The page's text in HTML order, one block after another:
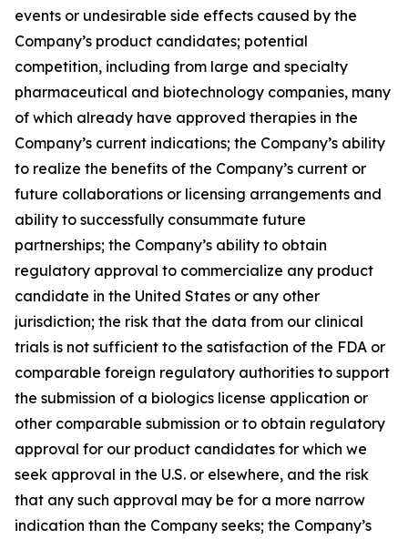
events or undesirable side effects caused by the
Company’s product candidates; potential
competition, including from large and specialty
pharmaceutical and biotechnology companies, many
of which already have approved therapies in the
Company’s current indications; the Company’s ability
to realize the benefits of the Company’s current or
future collaborations or licensing arrangements and
ability to successfully consummate future
partnerships; the Company’s ability to obtain
regulatory approval to commercialize any product
candidate in the United States or any other
jurisdiction; the risk that the data from our clinical
trials is not sufficient to the satisfaction of the FDA or
comparable foreign regulatory authorities to support
the submission of a biologics license application or
other comparable submission or to obtain regulatory
approval for our product candidates for which we
seek approval in the U.S. or elsewhere, and the risk
that any such approval may be for a more narrow
indication than the Company seeks; the Company’s